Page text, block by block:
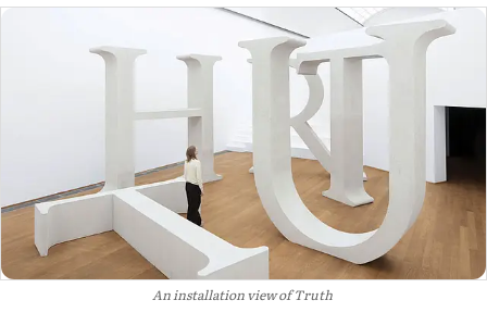
An installation view of Truth